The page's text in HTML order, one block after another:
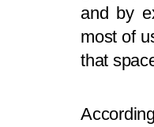
and by
most of
that